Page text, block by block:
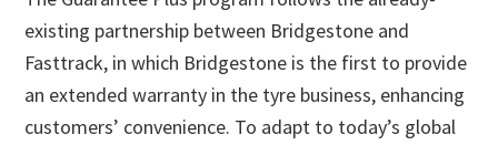
existing partnership between Bridgestone and
Fasttrack, in which Bridgestone is the first to provide
an extended warranty in the tyre business, enhancing
customers’ convenience. To adapt to today’s global